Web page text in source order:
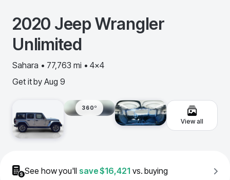
2020 JeepWrangler
Unlimited
Sahara • 77,763 mi • 4x4
Get it by Aug 9
360º
View all
See how you'll save$16,421 vs. buying